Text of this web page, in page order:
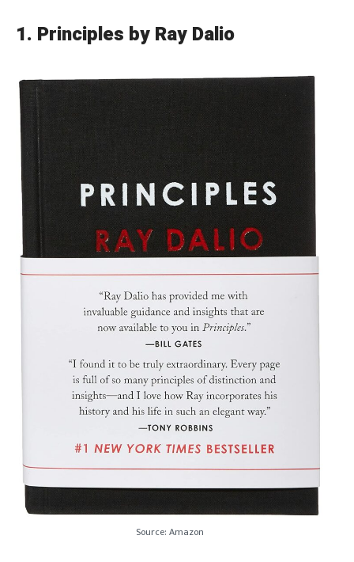
1. Principles by Ray Dalio
Source: Amazon